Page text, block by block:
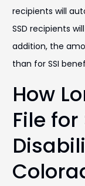
recipients will
SSD recipients
addition, the
than for SSI
How
File